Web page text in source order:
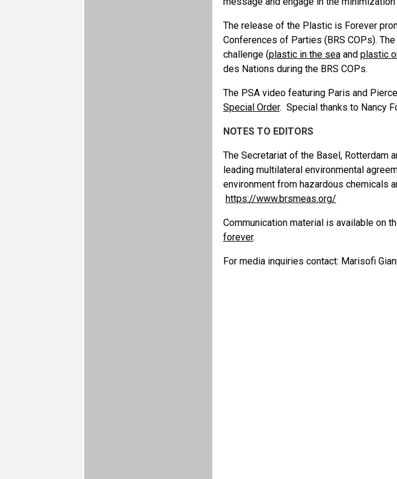
The release of the Plastic is Forever
Conferences of Parties (BRS COPs).
challenge (plastic in the seaand plastic
des Nations during the BRS COPs.
The PSA video featuring Paris and
Special Order. Special thanks to Nancy
NOTES TO EDITORS
The Secretariat of the Basel, Rotterdam
leading multilateral environmental
environment from hazardous chemicals
https://www.brsmeas.org/
Communication material is available on
forever.
For media inquiries contact: Marisofi